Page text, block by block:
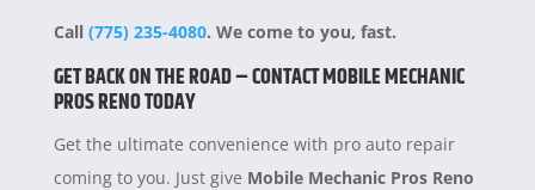
Call (775) 235-4080. We come to you, fast.
GET BACK ON THE ROAD – CONTACT MOBILE MECHANIC
PROS RENO TODAY
Get the ultimate convenience with pro auto repair
coming to you. Just give Mobile Mechanic Pros Reno